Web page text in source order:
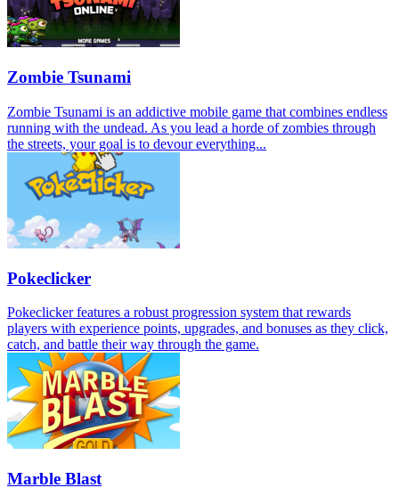
Zombie Tsunami
Zombie Tsunami is an addictive mobile game that combines endless
running with the undead. As you lead a horde of zombies through
the streets, your goal is to devour everything...
Pokeclicker
Pokeclicker features a robust progression system that rewards
players with experience points, upgrades, and bonuses as they click,
catch, and battle their way through the game.
Marble Blast